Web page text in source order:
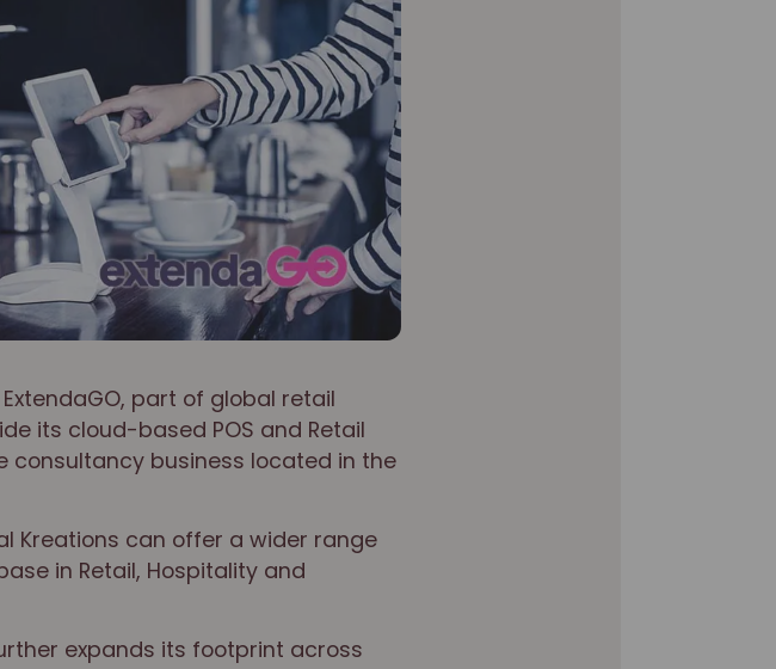
part of global retail
its cloud-based POS and Retail
consultancy business located in the
Kreations can offer a wider range
in Retail, Hospitality and
expands its footprint across